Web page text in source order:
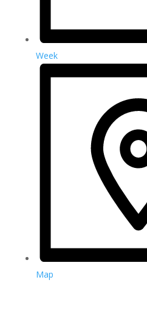
Week
Map